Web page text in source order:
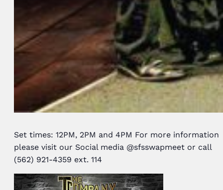
Set times: 12PM, 2PM and 4PM For more information
please visit our Social media @sfsswapmeet or call
(562) 921-4359 ext. 114